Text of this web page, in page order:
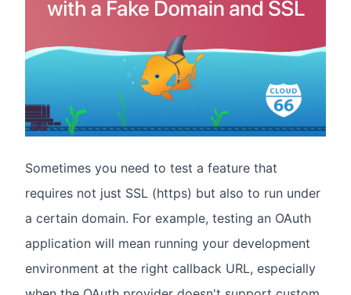
Sometimes you need to test a feature that
requires not just SSL (https) but also to run under
a certain domain. For example, testing an OAuth
application will mean running your development
environment at the right callback URL, especially